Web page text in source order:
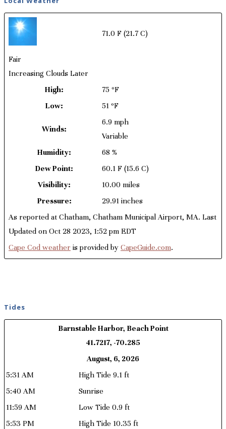
71.0 F (21.7 C)
Fair
Increasing Clouds Later
High:
75 ºF
Low:
51 ºF
Winds:
6.9 mph
Variable
Humidity:
68 %
Dew Point:
60.1 F (15.6 C)
Visibility:
10.00 miles
Pressure:
29.91 inches
As reported at Chatham, Chatham Municipal Airport, MA. Last
Updated on Oct 28 2023, 1:52 pm EDT
Cape Cod weather is provided by CapeGuide.com.
Tides
Barnstable Harbor, Beach Point
41.7217, -70.285
August, 6, 2026
5:31 AM
High Tide 9.1 ft
5:40 AM
Sunrise
11:59 AM
Low Tide 0.9 ft
5:53 PM
High Tide 10.35 ft